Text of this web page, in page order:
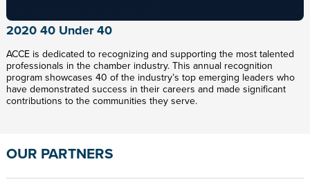
2020 40 Under 40
ACCE is dedicated to recognizing and supporting the most talented
professionals in the chamber industry. This annual recognition
program showcases 40 of the industry’s top emerging leaders who
have demonstrated success in their careers and made significant
contributions to the communities they serve.
OUR PARTNERS